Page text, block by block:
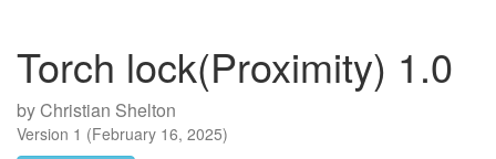
Torch lock(Proximity) 1.0
byChristian Shelton
Version 1 (February 16, 2025)